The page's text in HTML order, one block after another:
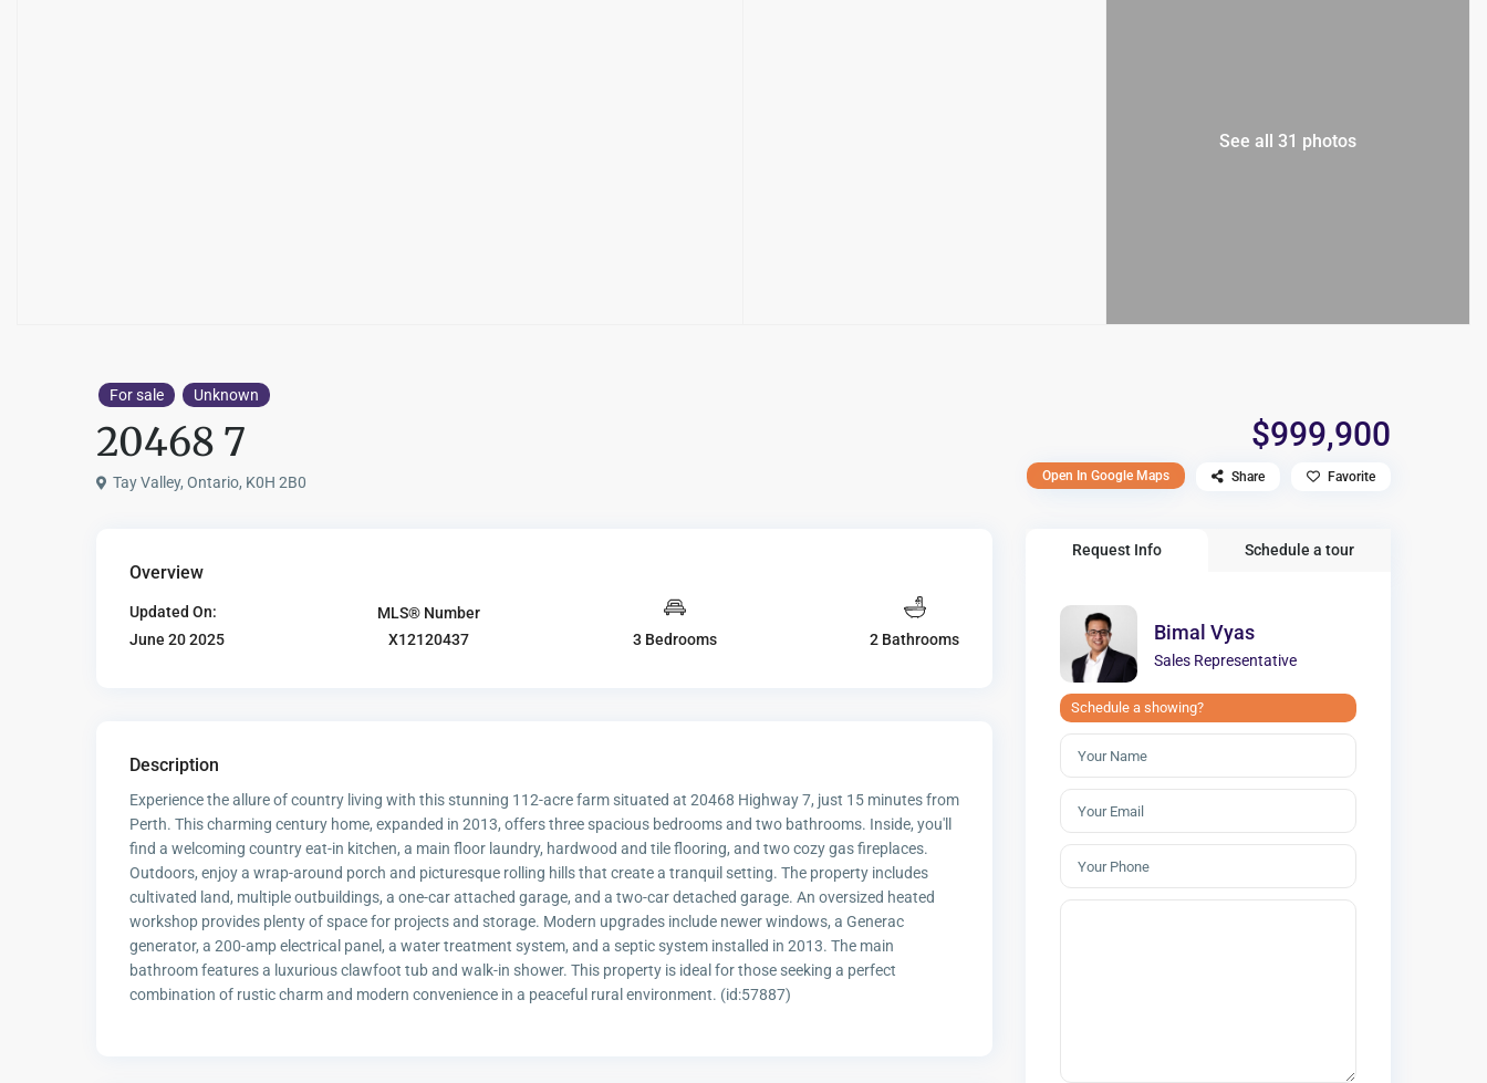
See all 31 photos
For sale Unknown
20468 7 $999,900
Tay Valley, Ontario, K0H 2B0 Open In Google Maps Share Favorite
Overview
Updated On:
June 20 2025
MLS® Number
X12120437
3 Bedrooms 2 Bathrooms
Description
Experience the allure of country living with this stunning 112-acre farm situated at 20468 Highway 7, just 15 minutes from
Perth. This charming century home, expanded in 2013, offers three spacious bedrooms and two bathrooms. Inside, you'll
find a welcoming country eat-in kitchen, a main floor laundry, hardwood and tile flooring, and two cozy gas fireplaces.
Outdoors, enjoy a wrap-around porch and picturesque rolling hills that create a tranquil setting. The property includes
cultivated land, multiple outbuildings, a one-car attached garage, and a two-car detached garage. An oversized heated
workshop provides plenty of space for projects and storage. Modern upgrades include newer windows, a Generac
generator, a 200-amp electrical panel, a water treatment system, and a septic system installed in 2013. The main
bathroom features a luxurious clawfoot tub and walk-in shower. This property is ideal for those seeking a perfect
combination of rustic charm and modern convenience in a peaceful rural environment. (id:57887)
Request Info Schedule a tour
Bimal Vyas
Sales Representative
Schedule a showing?